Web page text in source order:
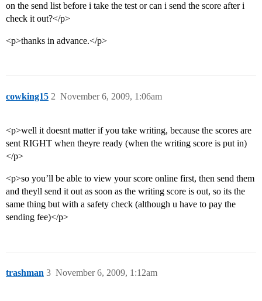
on the send list before i take the test or can i send the score after i
check it out?</p>
<p>thanks in advance.</p>
cowking15 November 6, 2009, 1:06am
2
<p>well it doesnt matter if you take writing, because the scores are
sent RIGHT when theyre ready (when the writing score is put in)
</p>
<p>so you’ll be able to view your score online first, then send them
and theyll send it out as soon as the writing score is out, so its the
same thing but with a safety check (although u have to pay the
sending fee)</p>
trashman November 6, 2009, 1:12am
3